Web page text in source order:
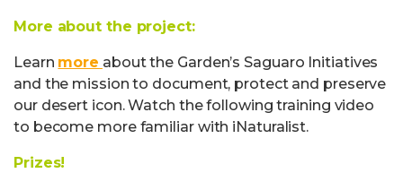
More about the project:
Learn more about the Garden’s Saguaro Initiatives
and the mission to document, protect and preserve
our desert icon. Watch the following training video
to become more familiar with iNaturalist.
Prizes!